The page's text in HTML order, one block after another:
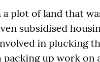
plot of land that
subsidised
in plucking
packing up work on